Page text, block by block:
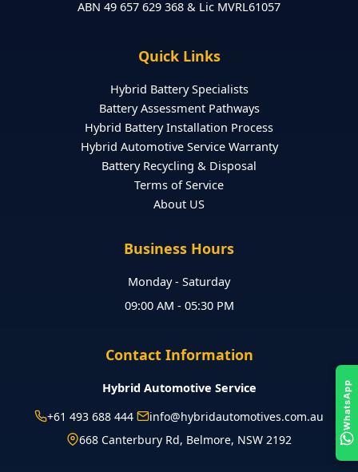
ABN 49 657 629 368 & Lic MVRL61057
Quick Links
Hybrid Battery Specialists
Battery Assessment Pathways
Hybrid Battery Installation Process
Hybrid Automotive Service Warranty
Battery Recycling & Disposal
Terms of Service
About US
Business Hours
Monday - Saturday
09:00 AM - 05:30 PM
Contact Information
Hybrid Automotive Service
+61 493 688 444
info@hybridautomotives.com.au
668 Canterbury Rd, Belmore, NSW 2192
WhatsApp